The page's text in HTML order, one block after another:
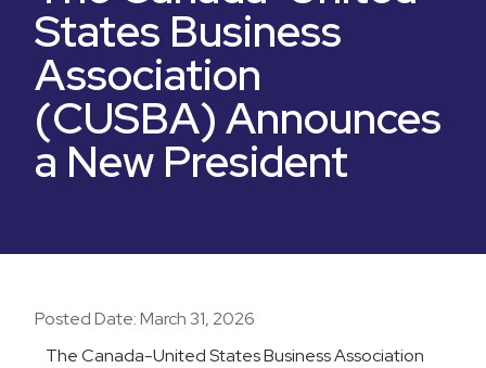
States Business
Association
(CUSBA) Announces
a New President
Posted Date:March 31, 2026
The Canada-United States Business Association